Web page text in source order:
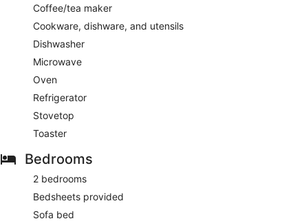
Coffee/tea maker
Cookware, dishware, and utensils
Dishwasher
Microwave
Oven
Refrigerator
Stovetop
Toaster
Bedrooms
2 bedrooms
Bedsheets provided
Sofa bed